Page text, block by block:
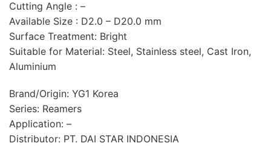
Cutting Angle : –
Available Size : D2.0 – D20.0 mm
Surface Treatment: Bright
Suitable for Material: Steel, Stainless steel, Cast Iron,
Aluminium
Brand/Origin: YG1 Korea
Series: Reamers
Application: –
Distributor: PT. DAI STAR INDONESIA